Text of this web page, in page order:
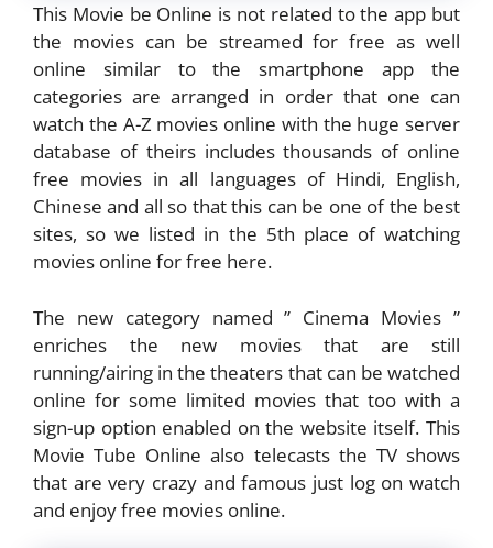
This Movie be Online is not related to the app but
the movies can be streamed for free as well
online similar to the smartphone app the
categories are arranged in order that one can
watch the A-Z movies online with the huge server
database of theirs includes thousands of online
free movies in all languages of Hindi, English,
Chinese and all so that this can be one of the best
sites, so we listed in the 5th place of watching
movies online for free here.
The new category named ” Cinema Movies ”
enriches the new movies that are still
running/airing in the theaters that can be watched
online for some limited movies that too with a
sign-up option enabled on the website itself. This
Movie Tube Online also telecasts the TV shows
that are very crazy and famous just log on watch
and enjoy free movies online.